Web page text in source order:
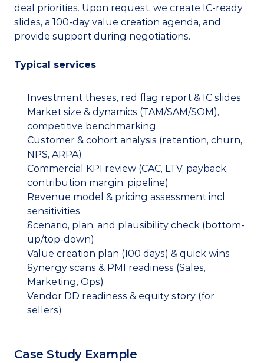
deal priorities. Upon request, we create IC-ready
slides, a 100-day value creation agenda, and
provide support during negotiations.
Typical services
Investment theses, red flag report & IC slides
Market size & dynamics (TAM/SAM/SOM),
competitive benchmarking
Customer & cohort analysis (retention, churn,
NPS, ARPA)
Commercial KPI review (CAC, LTV, payback,
contribution margin, pipeline)
Revenue model & pricing assessment incl.
sensitivities
Scenario, plan, and plausibility check (bottom-
up/top-down)
Value creation plan (100 days) & quick wins
Synergy scans & PMI readiness (Sales,
Marketing, Ops)
Vendor DD readiness & equity story (for
sellers)
Case Study Example